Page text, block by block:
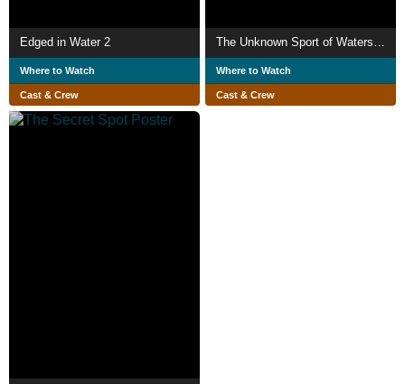
Edged in Water 2
Where to Watch
Cast & Crew
Where to Watch
Cast & Crew